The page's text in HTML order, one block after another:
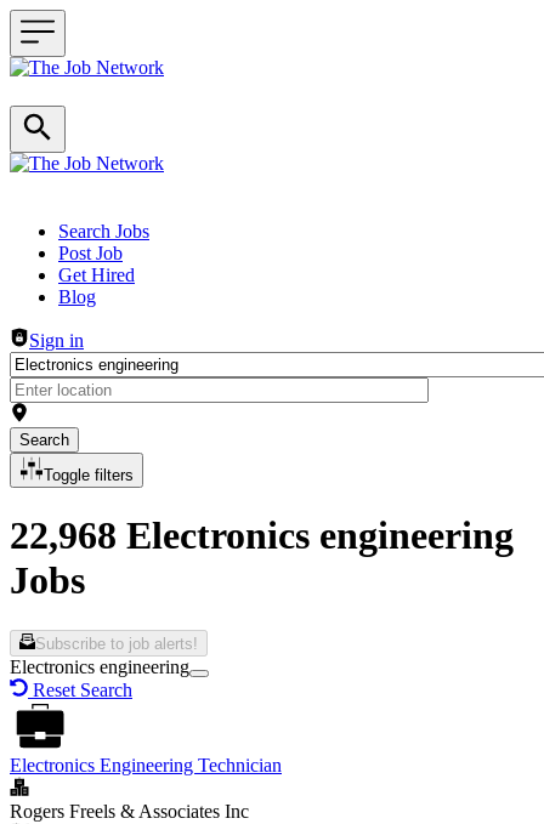
Header navigation
Search Jobs
Post Job
Get Hired
Blog
Sign in
Search
Toggle filters
22,968 Electronics engineering
Jobs
Subscribe to job alerts!
Electronics engineering
Reset Search
Electronics Engineering Technician
Rogers Freels & Associates Inc